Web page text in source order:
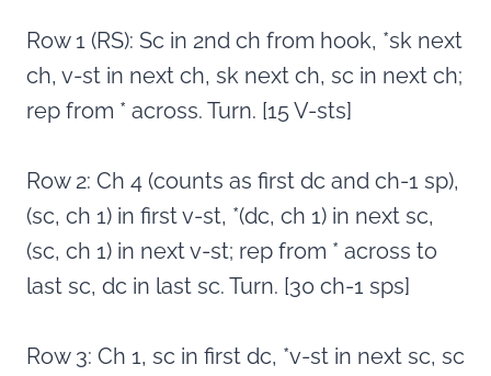
Row 1 (RS): Sc in 2nd ch from hook, *sk next
ch, v-st in next ch, sk next ch, sc in next ch;
rep from * across. Turn. [15 V-sts]
Row 2: Ch 4 (counts as first dc and ch-1 sp),
(sc, ch 1) in first v-st, *(dc, ch 1) in next sc,
(sc, ch 1) in next v-st; rep from * across to
last sc, dc in last sc. Turn. [30 ch-1 sps]
Row 3: Ch 1, sc in first dc, *v-st in next sc, sc